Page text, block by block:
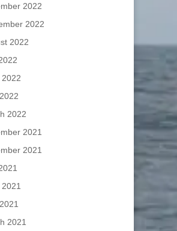
2022
2022
2022
2022
2021
2021
2021